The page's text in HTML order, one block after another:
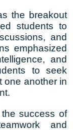
the breakout
students to
and
emphasized
and
to seek
one another in
success of
and